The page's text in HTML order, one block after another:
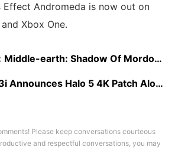
Effect Andromeda is now out on
Xbox One.
Middle-earth: Shadow Of Mordor Is Free This Weekend On Xbox One & PC
Halo 5 4K Patch Alongside Xbox One X Release
Please keep conversations courteous
and respectful conversations, you may